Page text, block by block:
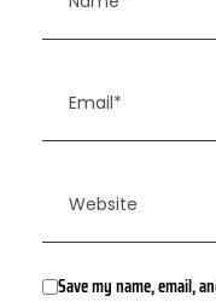
Save my name, email,